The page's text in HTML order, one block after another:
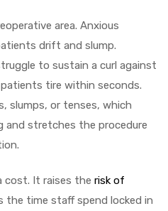
area. Anxious
drift and slump.
to sustain a curl against
tire within seconds.
slumps, or tenses, which
and stretches the procedure
cost. It raises the risk of
the time staff spend locked in